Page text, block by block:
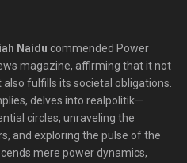
Naidu commended Power
magazine, affirming that it not
fulfills its societal obligations.
delves into realpolitik—
circles, unraveling the
and exploring the pulse of the
mere power dynamics,